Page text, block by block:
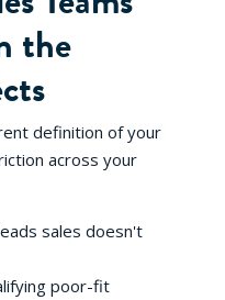
the
definition of your
across your
sales doesn't
poor-fit